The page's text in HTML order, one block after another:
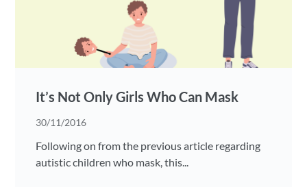
It’s Not Only Girls Who Can Mask
30/11/2016
Following on from the previous article regarding
autistic children who mask, this...